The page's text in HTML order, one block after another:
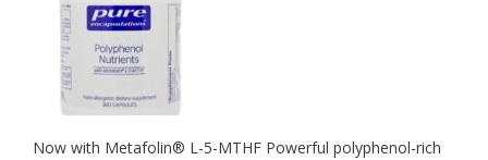
Now with Metafolin® L-5-MTHF Powerful polyphenol-rich